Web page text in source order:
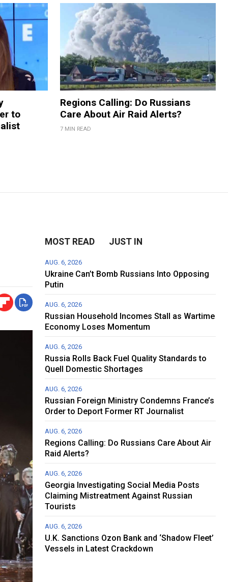
to
Regions Calling: Do Russians
Care About Air Raid Alerts?
7 MIN READ
MOST READ JUST IN
AUG. 6, 2026
Ukraine Can’t Bomb Russians Into Opposing
Putin
AUG. 6, 2026
Russian Household Incomes Stall as Wartime
Economy Loses Momentum
AUG. 6, 2026
Russia Rolls Back Fuel Quality Standards to
Quell Domestic Shortages
AUG. 6, 2026
Russian Foreign Ministry Condemns France’s
Order to Deport Former RT Journalist
AUG. 6, 2026
Regions Calling: Do Russians Care About Air
Raid Alerts?
AUG. 6, 2026
Georgia Investigating Social Media Posts
Claiming Mistreatment Against Russian
Tourists
AUG. 6, 2026
U.K. Sanctions Ozon Bank and ‘Shadow Fleet’
Vessels in Latest Crackdown